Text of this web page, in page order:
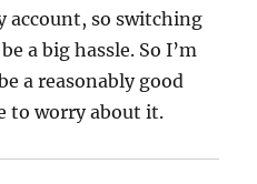
account, so switching
a big hassle. So I’m
a reasonably good
to worry about it.